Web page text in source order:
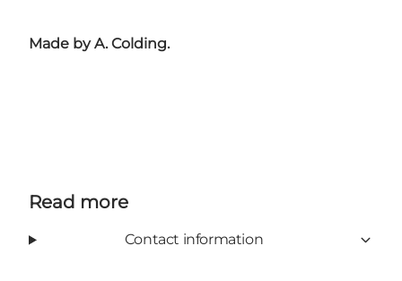
Made by A. Colding.
Read more
Contact information